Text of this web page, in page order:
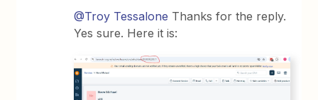
@Troy Tessalone Thanks for the reply.
Yes sure. Here it is: